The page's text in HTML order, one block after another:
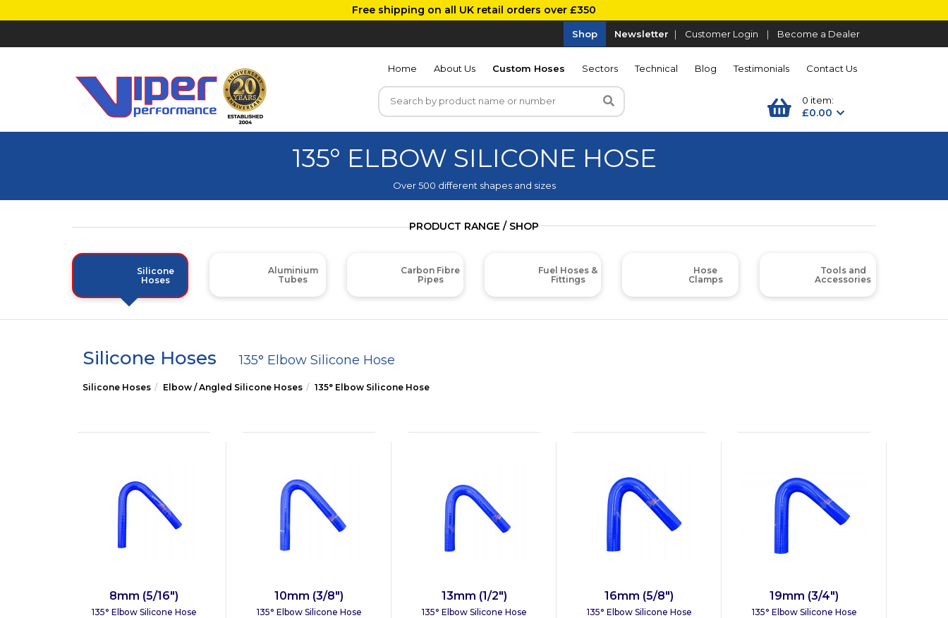
Free shipping on all UK retail orders over £350
Shop Newsletter | Customer Login | Become a Dealer
Home About Us Custom Hoses Sectors Technical Blog Testimonials Contact Us
0 item:
£0.00
135° ELBOW SILICONE HOSE
Over 500 different shapes and sizes
PRODUCT RANGE / SHOP
Silicone
Hoses
Aluminium
Tubes
Carbon Fibre
Pipes
Fuel Hoses &
Fittings
Hose
Clamps
Tools and
Accessories
Silicone Hoses 135° Elbow Silicone Hose
Silicone Hoses Elbow / Angled Silicone Hoses 135° Elbow Silicone Hose
8mm (5/16")
135° Elbow Silicone Hose
10mm (3/8")
135° Elbow Silicone Hose
13mm (1/2")
135° Elbow Silicone Hose
16mm (5/8")
135° Elbow Silicone Hose
19mm (3/4")
135° Elbow Silicone Hose